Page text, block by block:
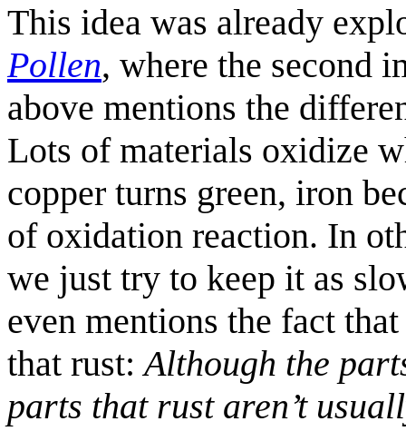
This idea was already
Pollen, where the second
above mentions the
Lots of materials oxidize
copper turns green, iron
of oxidation reaction. In
we just try to keep it as
even mentions the fact
that rust:Although the
parts that rust aren’t